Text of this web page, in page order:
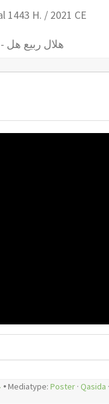
H. / 2021 CE
هلال ربيع هل
🞄 Mediatype: Poster · Qasida ·